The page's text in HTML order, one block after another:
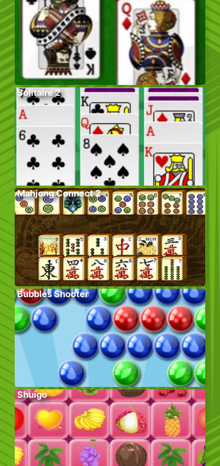
Solitaire 2
Mahjong Connect 2
Bubbles Shooter
Shuigo